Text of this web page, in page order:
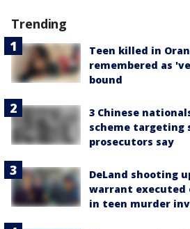
Trending
Teen killed in
remembered as
bound
3 Chinese
scheme targeting
prosecutors say
DeLand shooting
warrant executed
in teen murder